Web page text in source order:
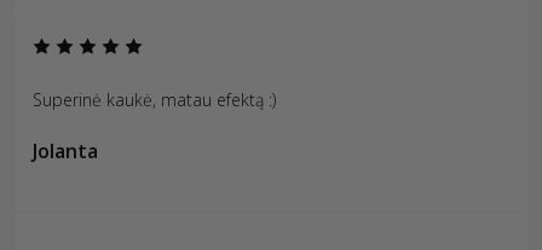
Superinė kaukė, matau efektą :)
Jolanta